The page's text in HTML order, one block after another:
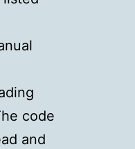
code
and